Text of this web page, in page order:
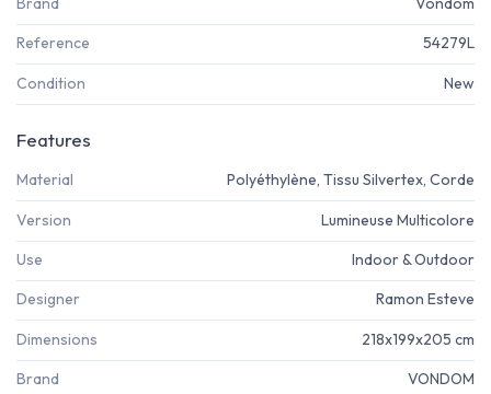
Reference 54279L
Condition New
Features
Material Polyéthylène, Tissu Silvertex, Corde
Version Lumineuse Multicolore
Use Indoor & Outdoor
Designer Ramon Esteve
Dimensions 218x199x205 cm
Brand VONDOM